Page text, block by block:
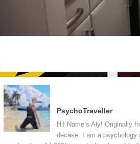
PsychoTraveller
Hi! Name’s Aly! Originally
decase. I am a psychology